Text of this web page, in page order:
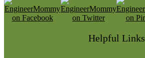
Helpful Links